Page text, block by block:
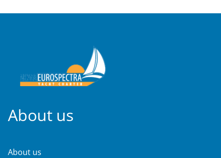
About us
About us